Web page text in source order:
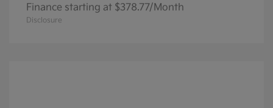
Finance starting at $378.77/Month
Disclosure